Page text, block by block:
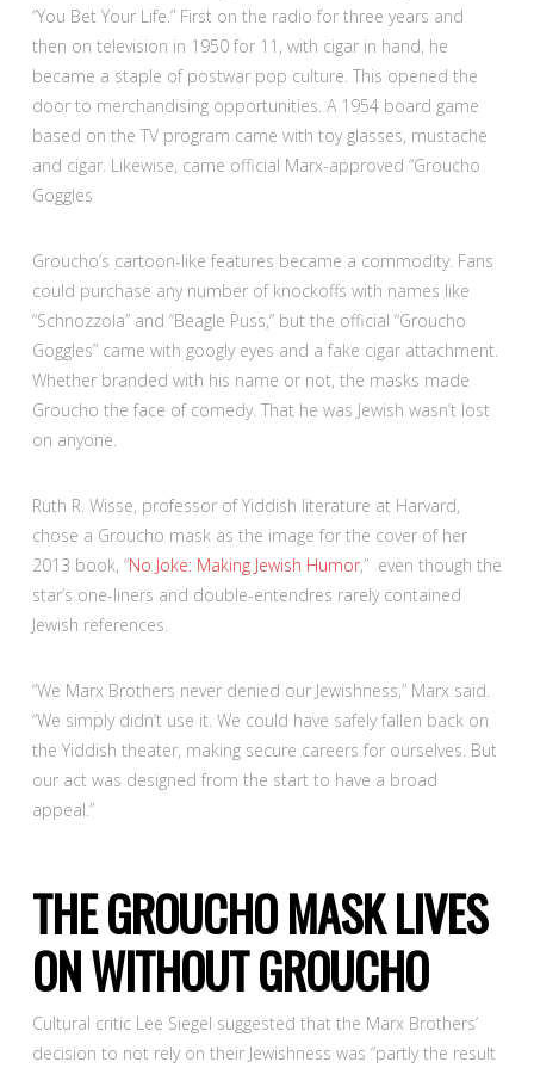
“You Bet Your Life.” First on the radio for three years and
then on television in 1950 for 11, with cigar in hand, he
became a staple of postwar pop culture. This opened the
door to merchandising opportunities. A 1954 board game
based on the TV program came with toy glasses, mustache
and cigar. Likewise, came official Marx-approved “Groucho
Goggles
Groucho’s cartoon-like features became a commodity. Fans
could purchase any number of knockoffs with names like
“Schnozzola” and “Beagle Puss,” but the official “Groucho
Goggles” came with googly eyes and a fake cigar attachment.
Whether branded with his name or not, the masks made
Groucho the face of comedy. That he was Jewish wasn’t lost
on anyone.
Ruth R. Wisse, professor of Yiddish literature at Harvard,
chose a Groucho mask as the image for the cover of her
2013 book, “No Joke: Making Jewish Humor,” even though the
star’s one-liners and double-entendres rarely contained
Jewish references.
“We Marx Brothers never denied our Jewishness,” Marx said.
“We simply didn’t use it. We could have safely fallen back on
the Yiddish theater, making secure careers for ourselves. But
our act was designed from the start to have a broad
appeal.”
THE GROUCHO MASK LIVES
ON WITHOUT GROUCHO
Cultural critic Lee Siegel suggested that the Marx Brothers’
decision to not rely on their Jewishness was “partly the result